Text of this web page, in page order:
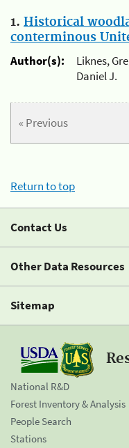
1. Historical
conterminous
Author(s):
Liknes,
Daniel J.
« Previous
Return to top
Contact Us
Other Data Resources
Sitemap
National R&D
Forest Inventory & Analysis
People Search
Stations